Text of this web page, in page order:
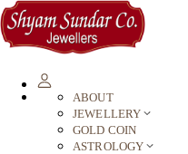
ABOUT
JEWELLERY
GOLD COIN
ASTROLOGY